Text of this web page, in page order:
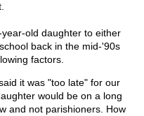
old daughter to either
back in the mid-'90s
factors.
it was "too late" for our
would be on a long
and not parishioners. How